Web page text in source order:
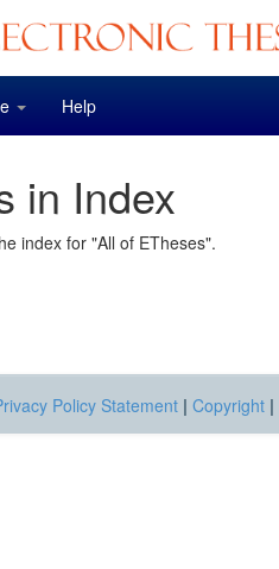
Help
in Index
index for "All of ETheses".
Policy Statement | Copyright |